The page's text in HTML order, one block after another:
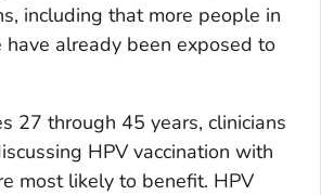
including that more people in
have already been exposed to
27 through 45 years, clinicians
HPV vaccination with
most likely to benefit. HPV